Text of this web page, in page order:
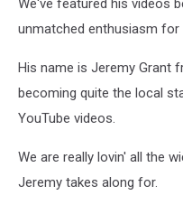
‘The
Crown’
We've featured his videos
unmatched enthusiasm for
His name is Jeremy Grant
becoming quite the local
YouTube videos.
We are really lovin' all the
Jeremy takes along for.